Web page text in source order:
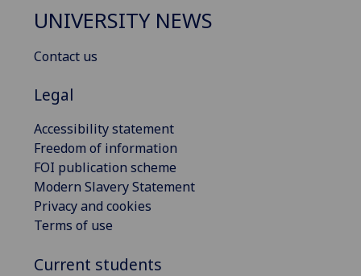
UNIVERSITY NEWS
Contact us
Legal
Accessibility statement
Freedom of information
FOI publication scheme
Modern Slavery Statement
Privacy and cookies
Terms of use
Current students